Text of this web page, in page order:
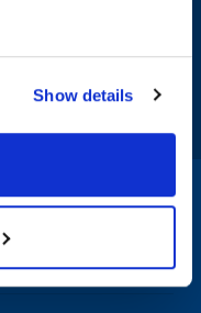
Show details
functionality.
have access to the
go-to source for reliable
to your inbox.
& Services